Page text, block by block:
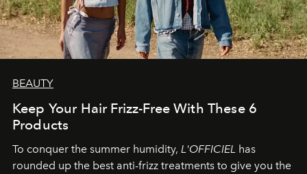
BEAUTY
Keep Your Hair Frizz-Free With These 6
Products
To conquer the summer humidity, L'OFFICIEL has
rounded up the best anti-frizz treatments to give you the